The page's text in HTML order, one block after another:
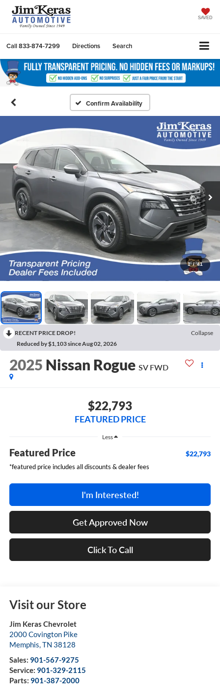
SAVED
Call833-874-7299 Directions Search
Confirm Availability
1 / 41
RECENT PRICE DROP!
Collapse
Reduced by $1,103 since Aug 02, 2026
2025 Nissan Rogue SV FWD
$22,793
FEATURED PRICE
Less
Featured Price $22,793
*featured price includes all discounts & dealer fees
I'm Interested!
Get Approved Now
Click To Call
Visit our Store
Jim Keras Chevrolet
2000 Covington Pike
Memphis,TN 38128
Sales: 901-567-9275
Service: 901-329-2115
Parts: 901-387-2000